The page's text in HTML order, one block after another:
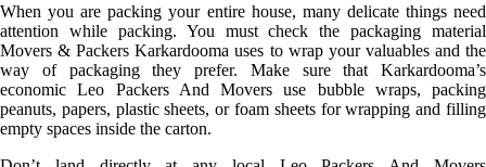
When you are packing your entire house, many delicate things need
attention while packing. You must check the packaging material
Movers & Packers Karkardooma uses to wrap your valuables and the
way of packaging they prefer. Make sure that Karkardooma’s
economic Leo Packers And Movers use bubble wraps, packing
peanuts, papers, plastic sheets, or foam sheets for wrapping and filling
empty spaces inside the carton.